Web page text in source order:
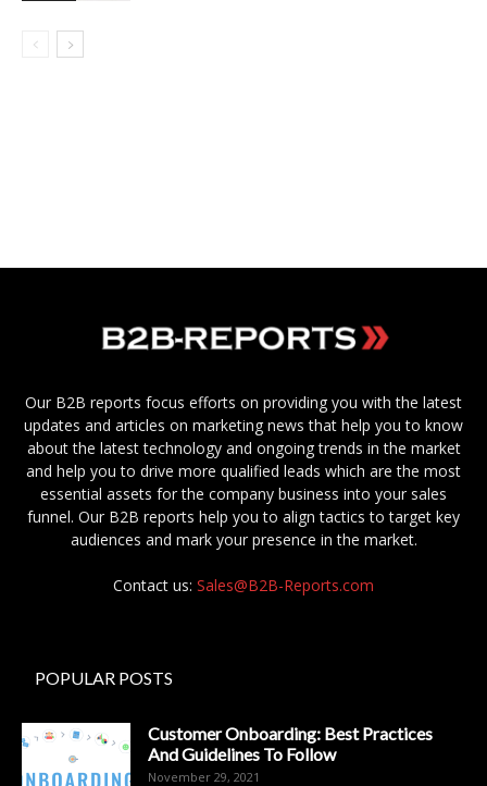
Our B2B reports focus efforts on providing you with the latest
updates and articles on marketing news that help you to know
about the latest technology and ongoing trends in the market
and help you to drive more qualified leads which are the most
essential assets for the company business into your sales
funnel. Our B2B reports help you to align tactics to target key
audiences and mark your presence in the market.
Contact us: Sales@B2B-Reports.com
POPULAR POSTS
Customer Onboarding: Best Practices
And Guidelines To Follow
November 29, 2021